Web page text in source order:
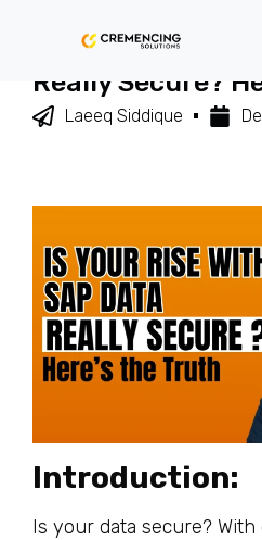
Is Your RISE
Really Secure?
Laeeq Siddique
Introduction:
Is your data secure?